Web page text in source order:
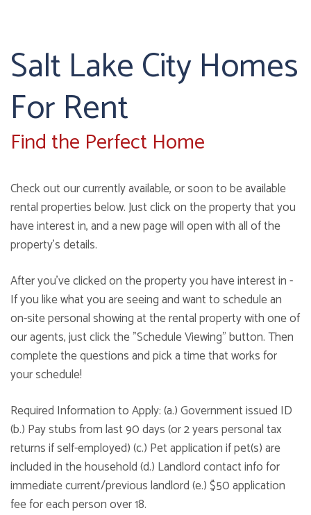
Salt Lake City Homes
For Rent
Find the Perfect Home
Check out our currently available, or soon to be available
rental properties below. Just click on the property that you
have interest in, and a new page will open with all of the
property's details.
After you've clicked on the property you have interest in -
If you like what you are seeing and want to schedule an
on-site personal showing at the rental property with one of
our agents, just click the "Schedule Viewing" button. Then
complete the questions and pick a time that works for
your schedule!
Required Information to Apply: (a.) Government issued ID
(b.) Pay stubs from last 90 days (or 2 years personal tax
returns if self-employed) (c.) Pet application if pet(s) are
included in the household (d.) Landlord contact info for
immediate current/previous landlord (e.) $50 application
fee for each person over 18.